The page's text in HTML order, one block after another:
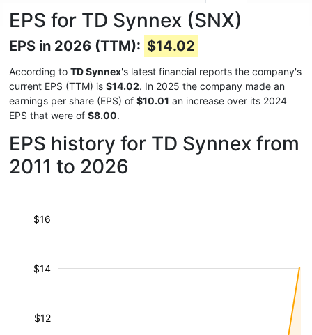
EPS for TD Synnex (SNX)
EPS in 2026 (TTM): $14.02
According to TD Synnex's latest financial reports the company's
current EPS (TTM) is $14.02. In 2025 the company made an
earnings per share (EPS) of $10.01 an increase over its 2024
EPS that were of $8.00.
EPS history for TD Synnex from
2011 to 2026
$12
$14
$16